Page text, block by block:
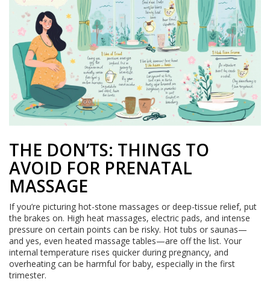
THE DON’TS: THINGS TO
AVOID FOR PRENATAL
MASSAGE
If you’re picturing hot-stone massages or deep-tissue relief, put
the brakes on. High heat massages, electric pads, and intense
pressure on certain points can be risky. Hot tubs or saunas—
and yes, even heated massage tables—are off the list. Your
internal temperature rises quicker during pregnancy, and
overheating can be harmful for baby, especially in the first
trimester.